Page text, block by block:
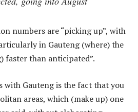
numbers are “picking up”, with
in Gauteng (where) the
faster than anticipated”.
with Gauteng is the fact that you
areas, which (make up) one